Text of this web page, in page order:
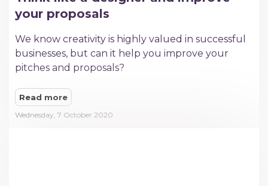
your proposals
We know creativity is highly valued in successful
businesses, but can it help you improve your
pitches and proposals?
Read more
Wednesday, 7 October 2020